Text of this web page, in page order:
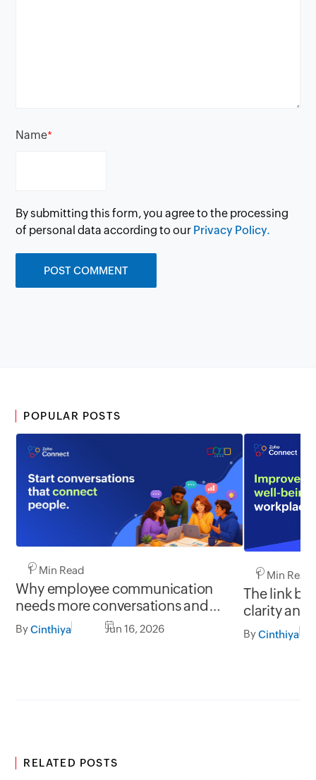
Name*
By submitting this form, you agree to the processing
of personal data according to our Privacy Policy.
POPULAR POSTS
1 Min Read
Why employee communication
needs more conversations and
less broadcasting
ByCinthiya Jun 16, 2026
1 Min Read
The link
clarity and
ByCinthiya
RELATED POSTS